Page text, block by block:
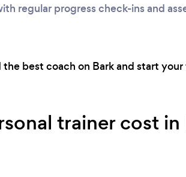
regular progress check-ins and
best coach on Bark and start
trainer cost